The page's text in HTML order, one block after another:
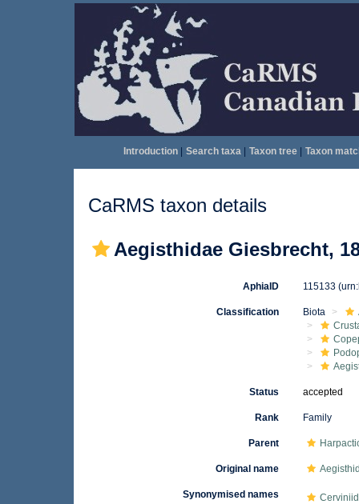
Introduction| Search taxa| Taxon tree| Taxon
CaRMS taxon details
Aegisthidae Giesbrecht,
AphiaID 115133
Classification Biota
Status accepted
Rank Family
Parent
Original name
Synonymised names